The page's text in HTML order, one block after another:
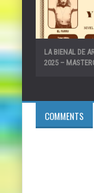
LA BIENAL DE
2025 –
COMMENTS